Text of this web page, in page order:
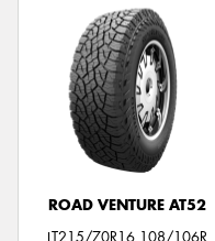
ROAD VENTURE AT52
LT215/70R16 108/106R